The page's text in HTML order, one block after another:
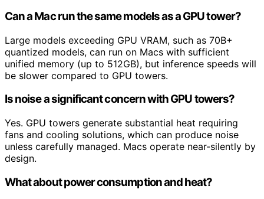
Can a Mac run the same models as a GPU tower?
Large models exceeding GPU VRAM, such as 70B+
quantized models, can run on Macs with sufficient
unified memory (up to 512GB), but inference speeds will
be slower compared to GPU towers.
Is noise a significant concern with GPU towers?
Yes. GPU towers generate substantial heat requiring
fans and cooling solutions, which can produce noise
unless carefully managed. Macs operate near-silently by
design.
What about power consumption and heat?